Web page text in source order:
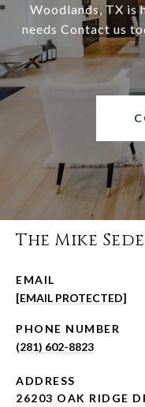
Woodlands, TX is
needs Contact us
The Mike
EMAIL
[EMAIL PROTECTED]
PHONE NUMBER
(281) 602-8823
ADDRESS
26203 OAK RIDGE